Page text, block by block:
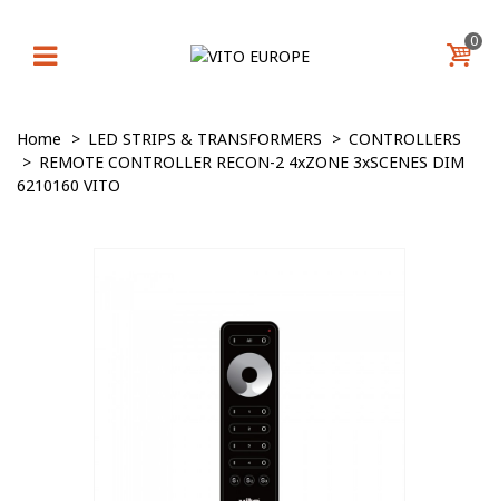
0
Home > LED STRIPS & TRANSFORMERS > CONTROLLERS
> REMOTE CONTROLLER RECON-2 4xZONE 3xSCENES DIM
6210160 VITO